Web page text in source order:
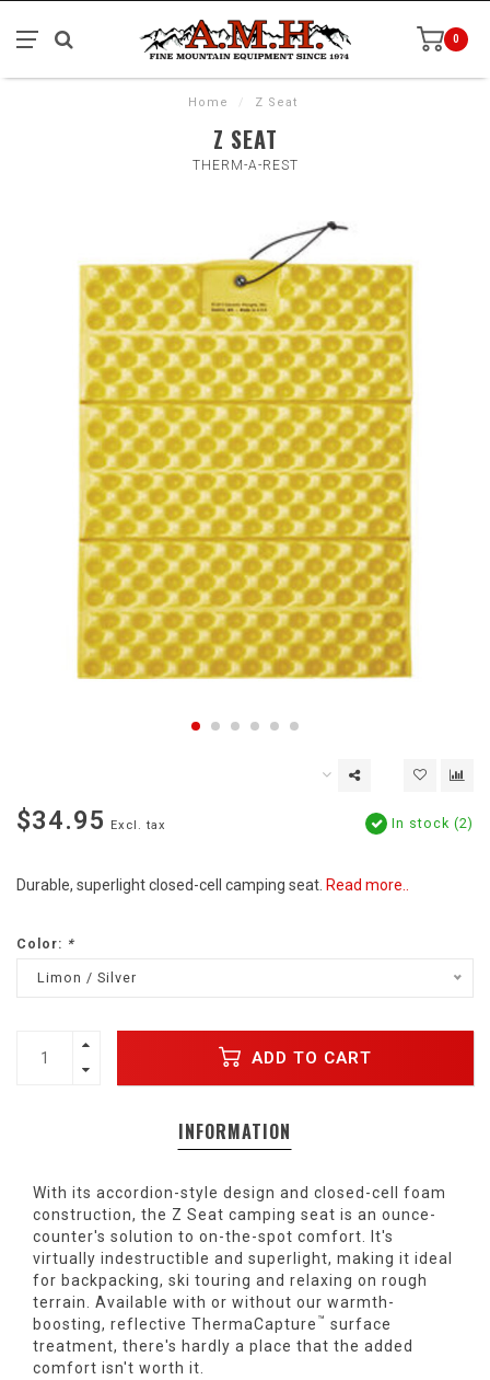
0
Home / Z Seat
Z SEAT
THERM-A-REST
$34.95 Excl. tax In stock (2)
Durable, superlight closed-cell camping seat. Read more..
Color: *
Limon / Silver
ADD TO CART
INFORMATION
With its accordion-style design and closed-cell foam
construction, the Z Seat camping seat is an ounce-
counter's solution to on-the-spot comfort. It's
virtually indestructible and superlight, making it ideal
for backpacking, ski touring and relaxing on rough
terrain. Available with or without our warmth-
boosting, reflective ThermaCapture ™ surface
treatment, there's hardly a place that the added
comfort isn't worth it.